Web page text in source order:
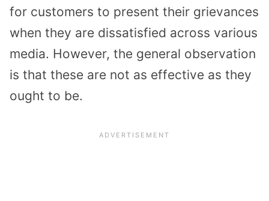
for customers to present their grievances
when they are dissatisfied across various
media. However, the general observation
is that these are not as effective as they
ought to be.